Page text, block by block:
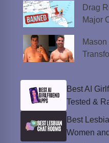
Drag
Major
Mason
Best AI
Tested &
Best
Women